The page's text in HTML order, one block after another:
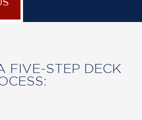
FIVE-STEP DECK